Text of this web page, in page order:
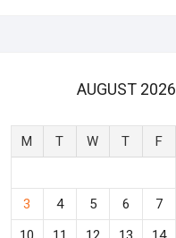
AUGUST 2026
M T W T F
3
4 5 6 7